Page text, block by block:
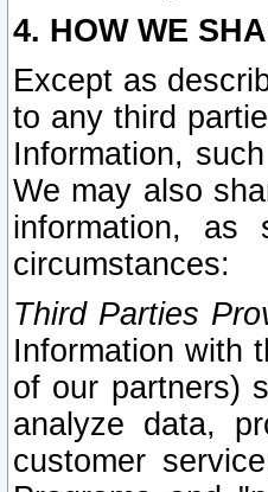
4. HOW WE
Except as
to any third
Information,
We may also
information,
circumstances:
Third Parties
Information with
of our partners)
analyze data,
customer